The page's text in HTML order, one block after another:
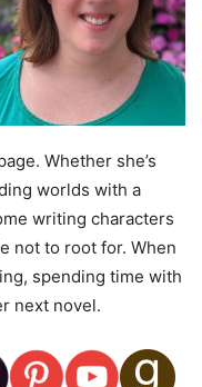
Whether she’s
worlds with a
writing characters
not to root for. When
spending time with
next novel.